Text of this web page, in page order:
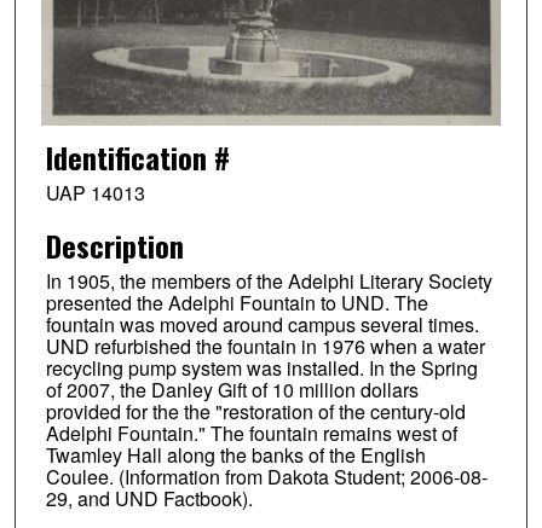
Identification #
UAP 14013
Description
In 1905, the members of the Adelphi Literary Society
presented the Adelphi Fountain to UND. The
fountain was moved around campus several times.
UND refurbished the fountain in 1976 when a water
recycling pump system was installed. In the Spring
of 2007, the Danley Gift of 10 million dollars
provided for the the "restoration of the century-old
Adelphi Fountain." The fountain remains west of
Twamley Hall along the banks of the English
Coulee. (Information from Dakota Student; 2006-08-
29, and UND Factbook).